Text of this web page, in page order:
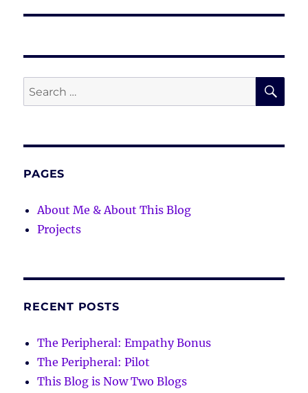
Search
for:
PAGES
About Me & About This Blog
Projects
RECENT POSTS
The Peripheral: Empathy Bonus
The Peripheral: Pilot
This Blog is Now Two Blogs